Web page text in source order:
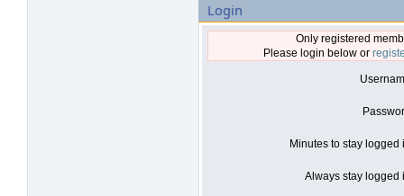
Login
Only registered
Please login below or
Minutes to stay logged
Always stay logged